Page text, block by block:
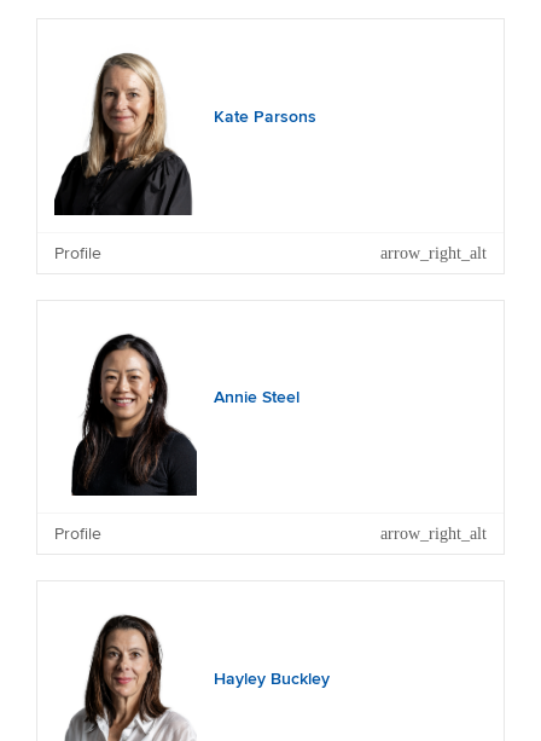
Kate Parsons
Profile
Other Current Directorships: NZME Limited, Entrada
companies), Freedom Group Holdings Limited (and
subsidiary), Grey Street Investments Ltd and private
family companies.
Annie Steel
Profile
Hayley Buckley